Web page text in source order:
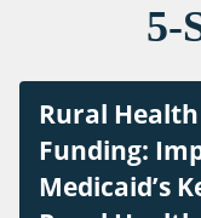
5-
Rural
Funding:
Medicaid’s